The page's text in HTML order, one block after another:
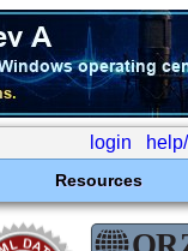
login
Resources